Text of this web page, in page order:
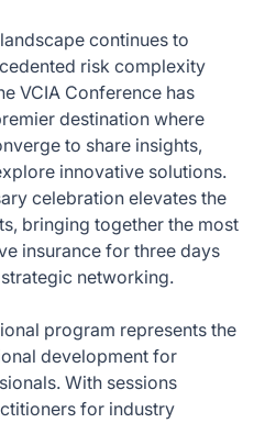
continues to
risk complexity
VCIA Conference has
destination where
to share insights,
innovative solutions.
celebration elevates the
bringing together the most
insurance for three days
networking.
program represents the
development for
With sessions
for industry